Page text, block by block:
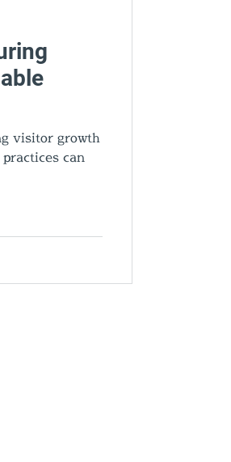
visitor growth
can